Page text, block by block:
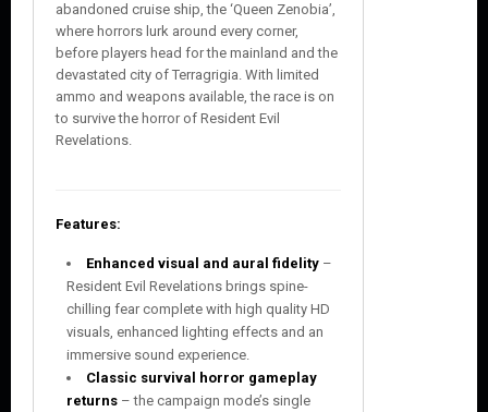
abandoned cruise ship, the ‘Queen Zenobia’,
where horrors lurk around every corner,
before players head for the mainland and the
devastated city of Terragrigia. With limited
ammo and weapons available, the race is on
to survive the horror of Resident Evil
Revelations.
Features:
Enhanced visual and aural fidelity –
Resident Evil Revelations brings spine-
chilling fear complete with high quality HD
visuals, enhanced lighting effects and an
immersive sound experience.
Classic survival horror gameplay
returns – the campaign mode’s single